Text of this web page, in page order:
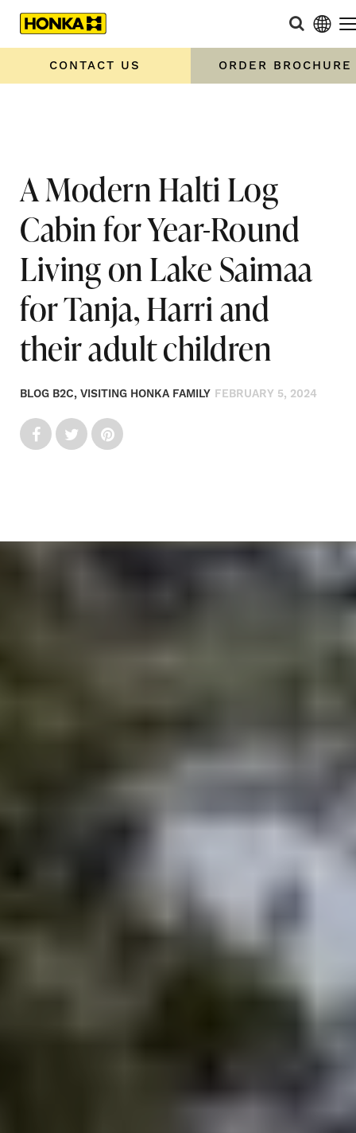
CONTACT US ORDER BROCHURE
Home »
A Modern Halti Log Cabin for Year-Round Living on
Lake Saimaa for Tanja, Harri and their adult children
A Modern Halti Log
Cabin for Year-Round
Living on Lake Saimaa
for Tanja, Harri and
their adult children
BLOG B2C, VISITING HONKA FAMILY FEBRUARY 5, 2024